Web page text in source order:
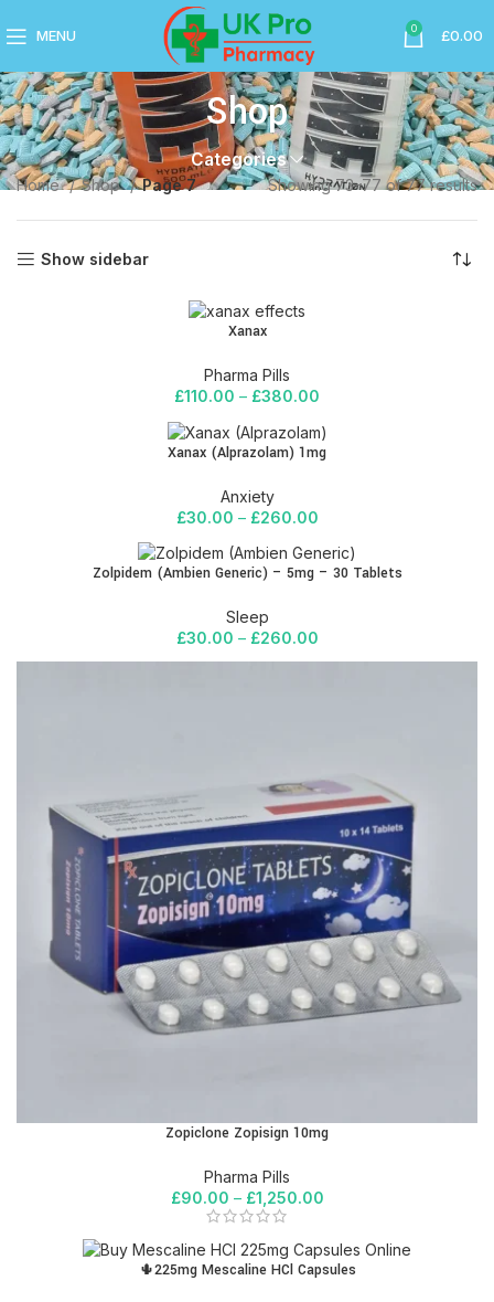
MENU 0 £0.00
Shop
Categories
Home Shop Page 7 Showing 73–77 of 77 results
Show sidebar
Xanax
Pharma Pills
£110.00 – £380.00
Xanax (Alprazolam) 1mg
Anxiety
£30.00 – £260.00
Zolpidem (Ambien Generic) – 5mg – 30 Tablets
Sleep
£30.00 – £260.00
Zopiclone Zopisign 10mg
Pharma Pills
£90.00 – £1,250.00
🌵225mg Mescaline HCl Capsules